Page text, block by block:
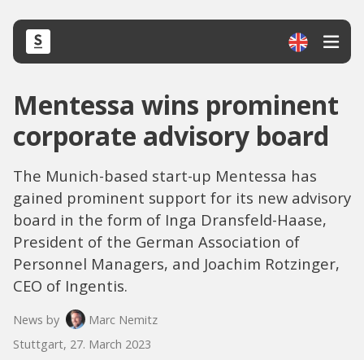
Mentessa wins prominent
corporate advisory board
The Munich-based start-up Mentessa has
gained prominent support for its new advisory
board in the form of Inga Dransfeld-Haase,
President of the German Association of
Personnel Managers, and Joachim Rotzinger,
CEO of Ingentis.
News by
Marc Nemitz
Stuttgart, 27. March 2023